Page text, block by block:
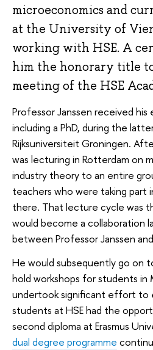
microeconomics and
at the University of
working with HSE. A
him the honorary title
meeting of the HSE
Professor Janssen received
including a PhD, during the
Rijksuniversiteit Groningen.
was lecturing in Rotterdam on
industry theory to an entire
teachers who were taking part
there. That lecture cycle was
would become a collaboration
between Professor Janssen
He would subsequently go on
hold workshops for students in
undertook significant effort to
students at HSE had the
second diploma at Erasmus
dual degree programme